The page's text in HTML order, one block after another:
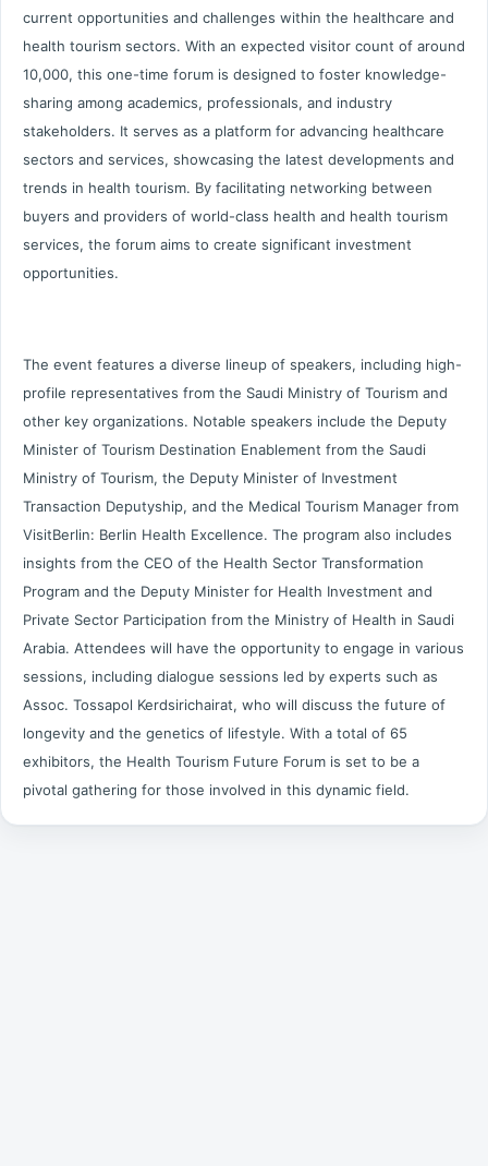
current opportunities and challenges within the healthcare and
health tourism sectors. With an expected visitor count of around
10,000, this one-time forum is designed to foster knowledge-
sharing among academics, professionals, and industry
stakeholders. It serves as a platform for advancing healthcare
sectors and services, showcasing the latest developments and
trends in health tourism. By facilitating networking between
buyers and providers of world-class health and health tourism
services, the forum aims to create significant investment
opportunities.
The event features a diverse lineup of speakers, including high-
profile representatives from the Saudi Ministry of Tourism and
other key organizations. Notable speakers include the Deputy
Minister of Tourism Destination Enablement from the Saudi
Ministry of Tourism, the Deputy Minister of Investment
Transaction Deputyship, and the Medical Tourism Manager from
VisitBerlin: Berlin Health Excellence. The program also includes
insights from the CEO of the Health Sector Transformation
Program and the Deputy Minister for Health Investment and
Private Sector Participation from the Ministry of Health in Saudi
Arabia. Attendees will have the opportunity to engage in various
sessions, including dialogue sessions led by experts such as
Assoc. Tossapol Kerdsirichairat, who will discuss the future of
longevity and the genetics of lifestyle. With a total of 65
exhibitors, the Health Tourism Future Forum is set to be a
pivotal gathering for those involved in this dynamic field.